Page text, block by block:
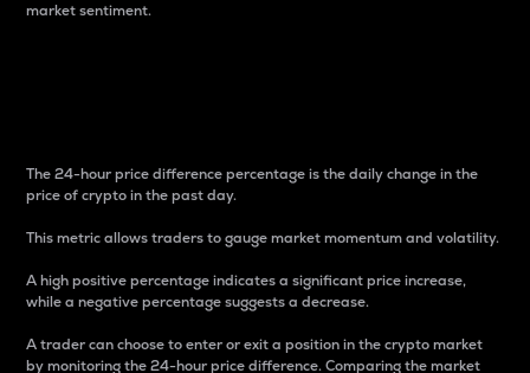
market sentiment.
The 24-hour price difference percentage is the daily change in the
price of crypto in the past day.
This metric allows traders to gauge market momentum and volatility.
A high positive percentage indicates a significant price increase,
while a negative percentage suggests a decrease.
A trader can choose to enter or exit a position in the crypto market
by monitoring the 24-hour price difference. Comparing the market